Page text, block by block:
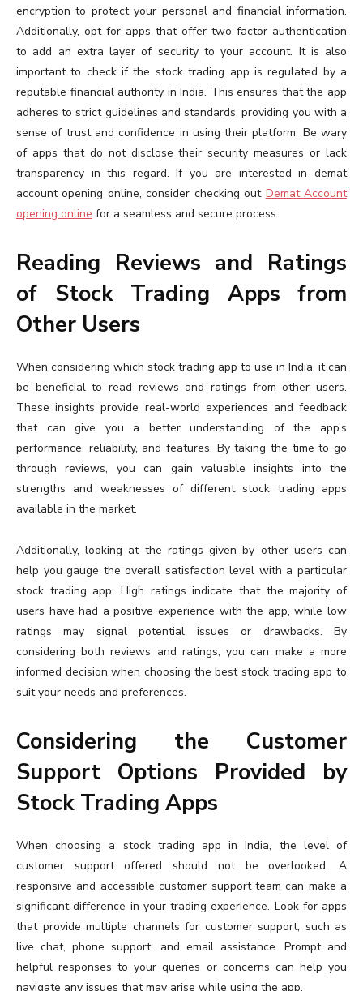
encryption to protect your personal and financial information.
Additionally, opt for apps that offer two-factor authentication
to add an extra layer of security to your account. It is also
important to check if the stock trading app is regulated by a
reputable financial authority in India. This ensures that the app
adheres to strict guidelines and standards, providing you with a
sense of trust and confidence in using their platform. Be wary
of apps that do not disclose their security measures or lack
transparency in this regard. If you are interested in demat
account opening online, consider checking out Demat Account
opening online for a seamless and secure process.
Reading Reviews and Ratings
of Stock Trading Apps from
Other Users
When considering which stock trading app to use in India, it can
be beneficial to read reviews and ratings from other users.
These insights provide real-world experiences and feedback
that can give you a better understanding of the app’s
performance, reliability, and features. By taking the time to go
through reviews, you can gain valuable insights into the
strengths and weaknesses of different stock trading apps
available in the market.
Additionally, looking at the ratings given by other users can
help you gauge the overall satisfaction level with a particular
stock trading app. High ratings indicate that the majority of
users have had a positive experience with the app, while low
ratings may signal potential issues or drawbacks. By
considering both reviews and ratings, you can make a more
informed decision when choosing the best stock trading app to
suit your needs and preferences.
Considering the Customer
Support Options Provided by
Stock Trading Apps
When choosing a stock trading app in India, the level of
customer support offered should not be overlooked. A
responsive and accessible customer support team can make a
significant difference in your trading experience. Look for apps
that provide multiple channels for customer support, such as
live chat, phone support, and email assistance. Prompt and
helpful responses to your queries or concerns can help you
navigate any issues that may arise while using the app.